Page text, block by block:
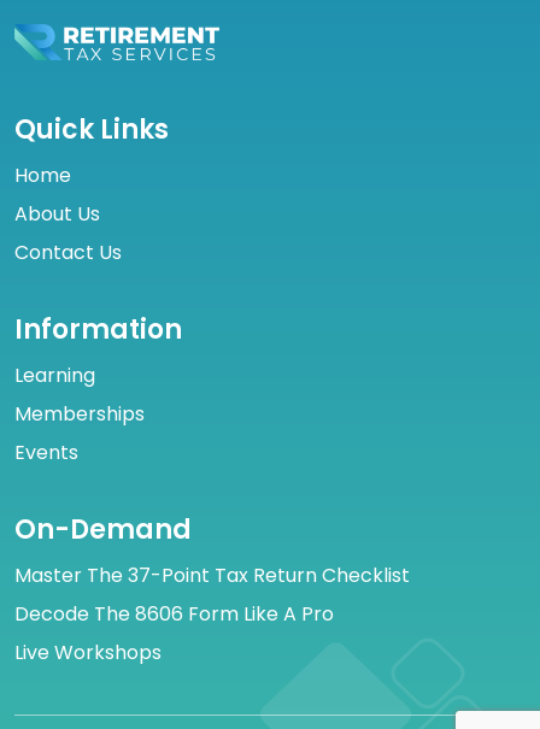
Quick Links
Home
About Us
Contact Us
Information
Learning
Memberships
Events
On-Demand
Master The 37-Point Tax Return Checklist
Decode The 8606 Form Like A Pro
Live Workshops